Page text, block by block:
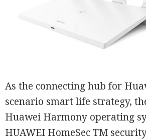
As the connecting hub for
scenario smart life strategy,
Huawei Harmony operating
HUAWEI HomeSec TM